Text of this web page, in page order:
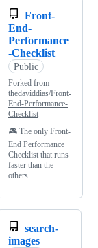
Front-
End-
Performance
-Checklist
Public
Forked from
thedaviddias/Front-
End-Performance-
Checklist
🎮 The only Front-
End Performance
Checklist that runs
faster than the
others
search-
images